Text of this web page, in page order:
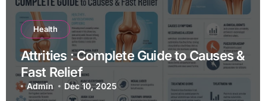
Health
Attrities : Complete Guide to Causes &
Fast Relief
Admin Dec 10, 2025